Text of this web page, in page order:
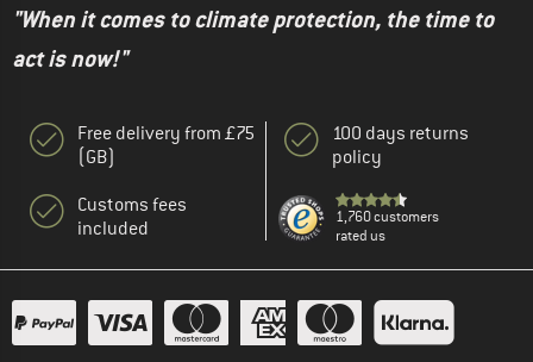
"When it comes to climate protection, the time to
act is now!"
Free delivery from £75
(GB)
Customs fees
included
100 days returns
policy
1,760 customers
rated us